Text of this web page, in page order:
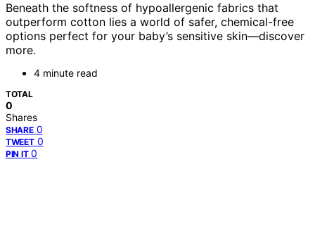
Beneath the softness of hypoallergenic fabrics that
outperform cotton lies a world of safer, chemical-free
options perfect for your baby’s sensitive skin—discover
more.
4 minute read
TOTAL
0
Shares
SHARE 0
TWEET 0
PIN IT 0